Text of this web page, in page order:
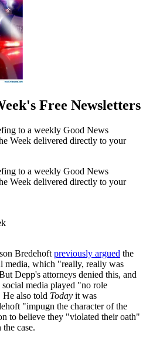
Free Newsletters
to a weekly Good News
Week delivered directly to your
to a weekly Good News
Week delivered directly to your
Bredehoft previously argued the
media, which "really, really was
Depp's attorneys denied this, and
social media played "no role
He also told Today it was
"impugn the character of the
to believe they "violated their oath"
case.